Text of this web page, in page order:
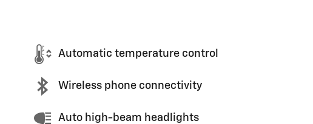
Automatic temperature control
Wireless phone connectivity
Auto high-beam headlights